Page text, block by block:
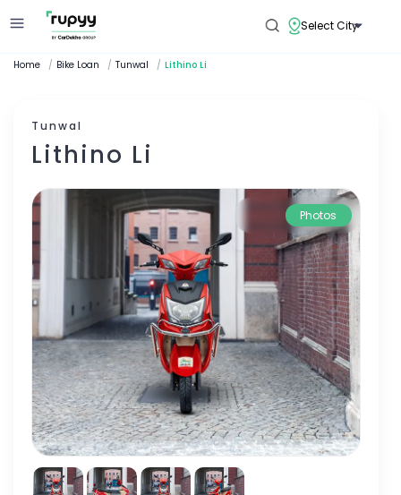
Select City
Home / Bike Loan / Tunwal / Lithino Li
Tunwal
Lithino Li
Photos